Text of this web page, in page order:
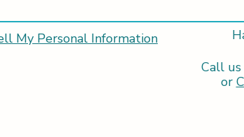
My Personal Information
Call
or